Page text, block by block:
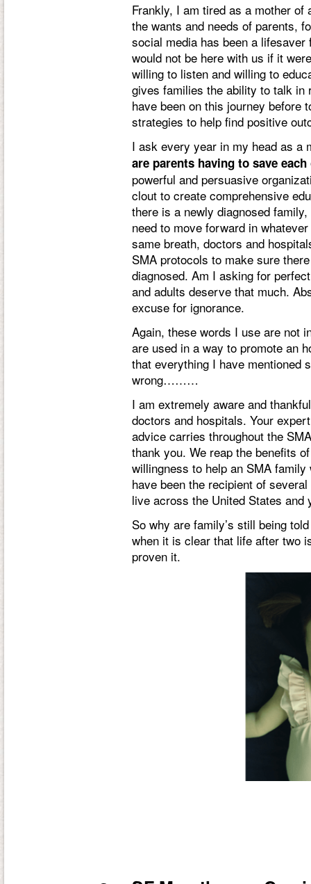
Frankly, I am tired as a mother
the wants and needs of parents,
social media has been a
would not be here with us if it
willing to listen and willing to
gives families the ability to talk in
have been on this journey before
strategies to help find positive
I ask every year in my head as
are parents having to save
powerful and persuasive
clout to create comprehensive
there is a newly diagnosed
need to move forward in
same breath, doctors and
SMA protocols to make sure
diagnosed. Am I asking for
and adults deserve that much.
excuse for ignorance.
Again, these words I use are not
are used in a way to promote an
that everything I have mentioned
wrong………
I am extremely aware and
doctors and hospitals. Your
advice carries throughout the
thank you. We reap the benefits
willingness to help an SMA
have been the recipient of
live across the United States and
So why are family’s still being
when it is clear that life after two
proven it.